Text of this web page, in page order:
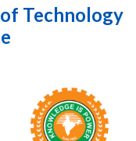
Technology